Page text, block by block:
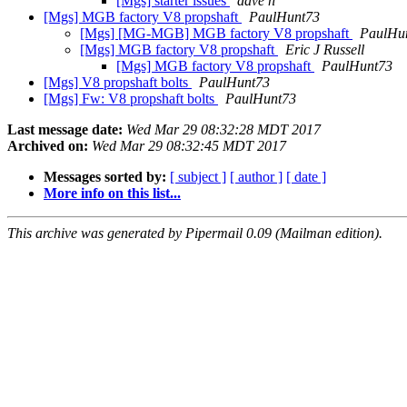
[Mgs] MGB factory V8 propshaft
PaulHunt73
[Mgs] [MG-MGB] MGB factory V8 propshaft
[Mgs] MGB factory V8 propshaft
Eric J Russell
[Mgs] MGB factory V8 propshaft
PaulHunt73
[Mgs] V8 propshaft bolts
PaulHunt73
[Mgs] Fw: V8 propshaft bolts
PaulHunt73
Last message date: Wed Mar 29 08:32:28 MDT 2017
Archived on: Wed Mar 29 08:32:45 MDT 2017
Messages sorted by: [ subject ] [ author ] [ date ]
More info on this list...
This archive was generated by Pipermail 0.09 (Mailman edition).